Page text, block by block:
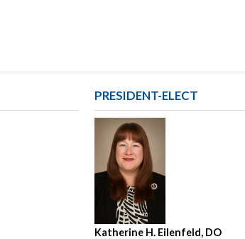
PRESIDENT-ELECT
Katherine H. Eilenfeld, DO